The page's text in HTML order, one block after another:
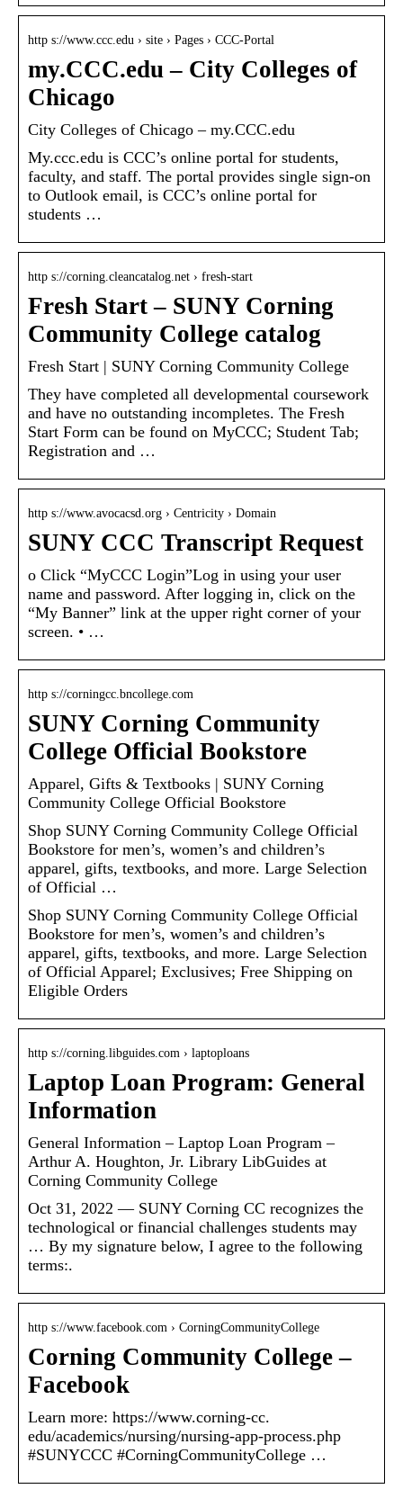
http s://www.ccc.edu › site › Pages › CCC-Portal
my.CCC.edu – City Colleges of
Chicago
City Colleges of Chicago – my.CCC.edu
My.ccc.edu is CCC’s online portal for students,
faculty, and staff. The portal provides single sign-on
to Outlook email, is CCC’s online portal for
students …
http s://corning.cleancatalog.net › fresh-start
Fresh Start – SUNY Corning
Community College catalog
Fresh Start | SUNY Corning Community College
They have completed all developmental coursework
and have no outstanding incompletes. The Fresh
Start Form can be found on MyCCC; Student Tab;
Registration and …
http s://www.avocacsd.org › Centricity › Domain
SUNY CCC Transcript Request
o Click “MyCCC Login”Log in using your user
name and password. After logging in, click on the
“My Banner” link at the upper right corner of your
screen. • …
http s://corningcc.bncollege.com
SUNY Corning Community
College Official Bookstore
Apparel, Gifts & Textbooks | SUNY Corning
Community College Official Bookstore
Shop SUNY Corning Community College Official
Bookstore for men’s, women’s and children’s
apparel, gifts, textbooks, and more. Large Selection
of Official …
Shop SUNY Corning Community College Official
Bookstore for men’s, women’s and children’s
apparel, gifts, textbooks, and more. Large Selection
of Official Apparel; Exclusives; Free Shipping on
Eligible Orders
http s://corning.libguides.com › laptoploans
Laptop Loan Program: General
Information
General Information – Laptop Loan Program –
Arthur A. Houghton, Jr. Library LibGuides at
Corning Community College
Oct 31, 2022 — SUNY Corning CC recognizes the
technological or financial challenges students may
… By my signature below, I agree to the following
terms:.
http s://www.facebook.com › CorningCommunityCollege
Corning Community College –
Facebook
Learn more: https://www.corning-cc.
edu/academics/nursing/nursing-app-process.php
#SUNYCCC #CorningCommunityCollege …